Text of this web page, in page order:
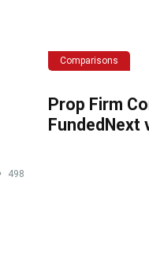
498
Comparisons
Prop Firm
FundedNext